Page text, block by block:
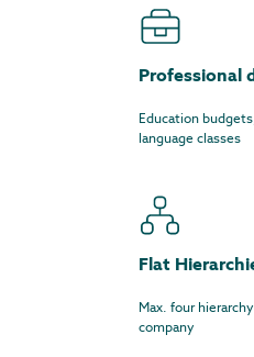
Professional
Education
language classes
Flat
Max. four
company